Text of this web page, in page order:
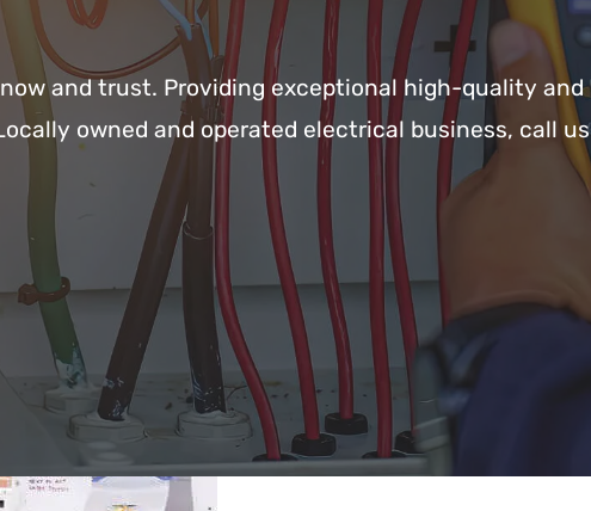
and trust. Providing exceptional high-quality and
owned and operated electrical business, call us